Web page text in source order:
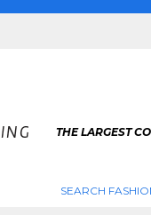
THE LARGEST
SEARCH